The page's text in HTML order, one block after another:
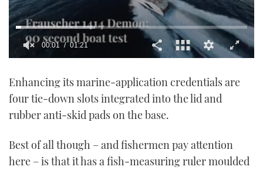
1
21
seconds
00:02 01:21
Enhancing its marine-application credentials are
four tie-down slots integrated into the lid and
rubber anti-skid pads on the base.
Best of all though – and fishermen pay attention
here – is that it has a fish-measuring ruler moulded